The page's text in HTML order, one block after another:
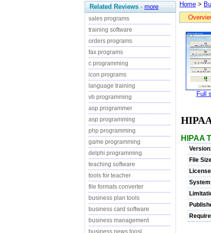
Related Reviews - more
sales programs
training software
orders programs
fax programs
c programming
icon programs
language training
vb programming
asp programmer
asp programming
php programming
game programming
delphi programming
teaching software
tools for teacher
file formats converter
business plan tools
business card software
business management
business news toosl
Home >
Full
HIPAA
Version:
File